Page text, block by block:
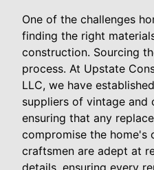
One of the challenges
finding the right
construction. Sourcing
process. At Upstate
LLC, we have
suppliers of vintage and
ensuring that any
compromise the home's
craftsmen are adept at